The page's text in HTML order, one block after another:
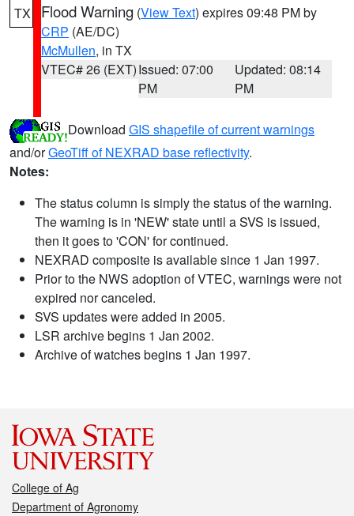
TX Flood Warning (View Text) expires 09:48 PM by
CRP (AE/DC)
McMullen, in TX
VTEC# 26 (EXT)Issued: 07:00
PM
Updated: 08:14
PM
Download GIS shapefile of current warnings
and/orGeoTiff of NEXRAD base reflectivity.
Notes:
The status column is simply the status of the warning.
The warning is in 'NEW' state until a SVS is issued,
then it goes to 'CON' for continued.
NEXRAD composite is available since 1 Jan 1997.
Prior to the NWS adoption of VTEC, warnings were not
expired nor canceled.
SVS updates were added in 2005.
LSR archive begins 1 Jan 2002.
Archive of watches begins 1 Jan 1997.
College of Ag
Department of Agronomy